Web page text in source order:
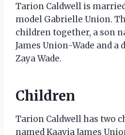
Tarion Caldwell is
model Gabrielle Union.
children together, a son
James Union-Wade and a
Zaya Wade.
Children
Tarion Caldwell has two
named Kaavia James